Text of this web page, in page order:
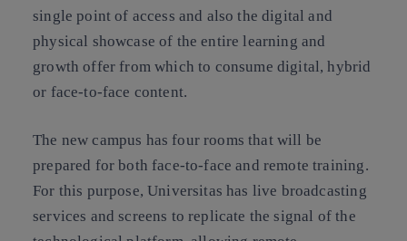
single point of access and also the digital and
physical showcase of the entire learning and
growth offer from which to consume digital, hybrid
or face-to-face content.
The new campus has four rooms that will be
prepared for both face-to-face and remote training.
For this purpose, Universitas has live broadcasting
services and screens to replicate the signal of the